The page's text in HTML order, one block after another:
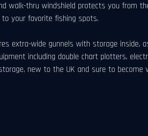
walk-thru windshield protects you from
your favorite fishing spots.
extra-wide gunnels with storage inside,
including double chart plotters,
new to the UK and sure to become